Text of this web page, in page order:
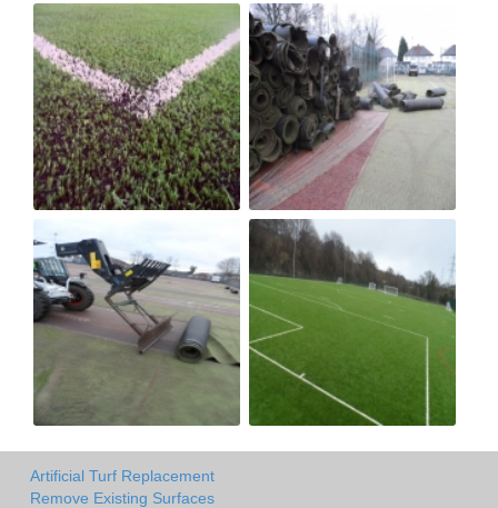
Artificial Turf Replacement
Remove Existing Surfaces